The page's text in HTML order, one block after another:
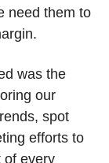
need them to
was the
our
spot
efforts to
of every